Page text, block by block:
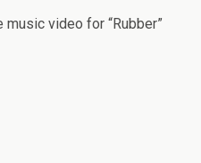
video for “Rubber”